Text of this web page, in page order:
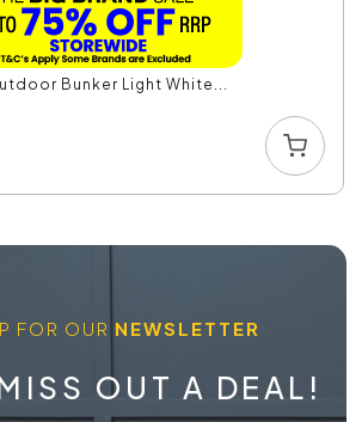
Bunker Light White...
FOR OUR NEWSLETTER
OUT A DEAL!